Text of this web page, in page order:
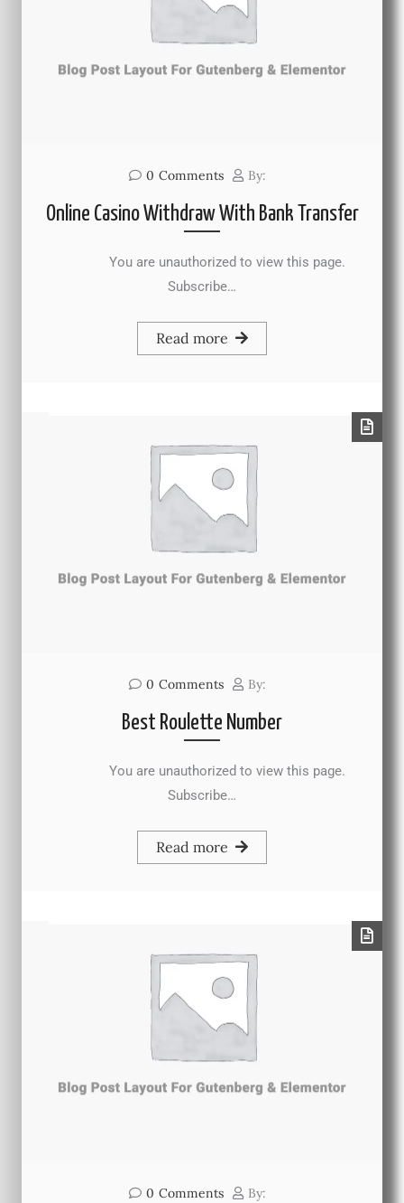
0 Comments By:
Online Casino Withdraw With Bank Transfer
You are unauthorized to view this page.
Subscribe…
Read more
0 Comments By:
Best Roulette Number
You are unauthorized to view this page.
Subscribe…
Read more
0 Comments By: